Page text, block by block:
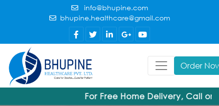
info@bhupine.com
bhupine.healthcare@gmail.com
Order
For Free Home Delivery, Call or